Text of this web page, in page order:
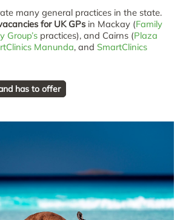
many general practices in the state.
for UK GPs in Mackay (Family
Group’s practices), and Cairns (Plaza
Manunda, and SmartClinics
has to offer